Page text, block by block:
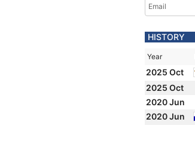
Email
HISTORY
Year
2025 Oct
2025 Oct
2020 Jun
2020 Jun